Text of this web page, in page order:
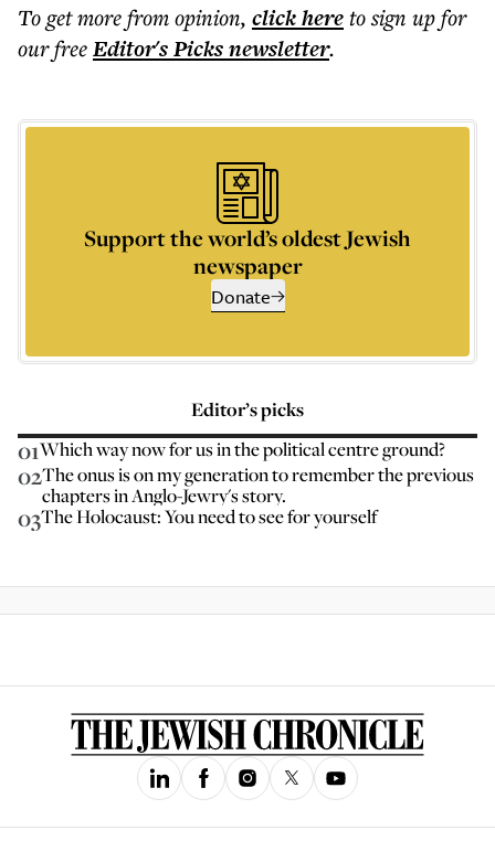
To get morefrom opinion, click hereto sign up for
our freeEditor's Picksnewsletter.
Support the world’s oldest Jewish
newspaper
Donate
Editor’s picks
01Which way now for us in the political centre ground?
02The onus is on my generation to remember the previous
chapters in Anglo-Jewry's story.
03The Holocaust: You need to see for yourself